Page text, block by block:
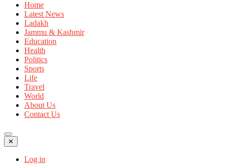
Home
Latest News
Ladakh
Jammu & Kashmir
Education
Health
Politics
Sports
Life
Travel
World
About Us
Contact Us
✕
Log in